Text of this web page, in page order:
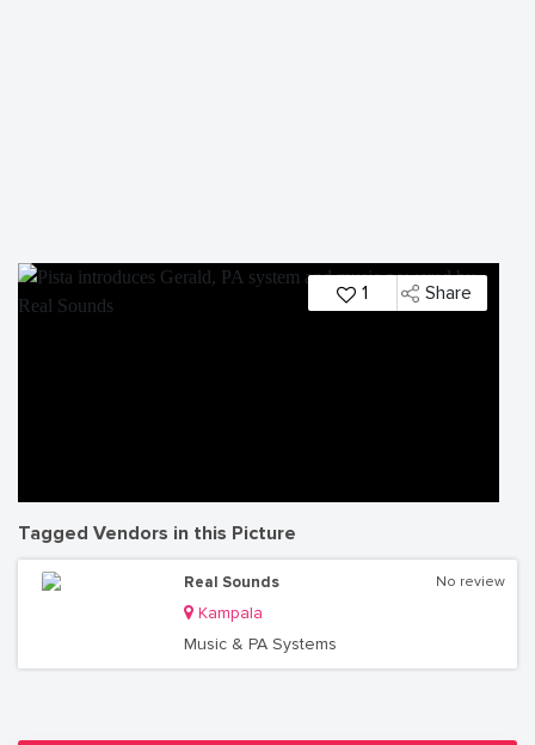
1 Share
Tagged Vendors in this Picture
Real Sounds
Kampala
Music & PA Systems
No review